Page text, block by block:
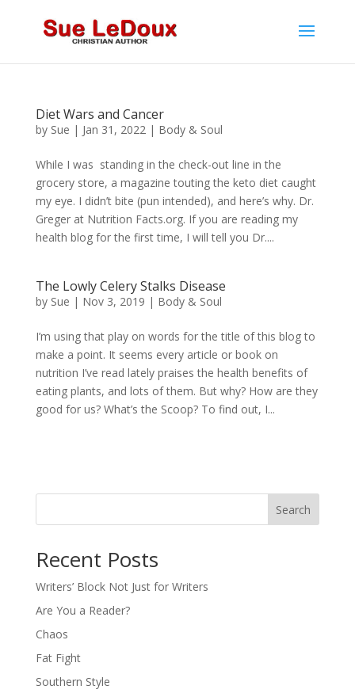
Diet Wars and Cancer
by Sue | Jan 31, 2022| Body & Soul
While I was standing in the check-out line in the
grocery store, a magazine touting the keto diet caught
my eye. I didn’t bite (pun intended), and here’s why. Dr.
Greger at Nutrition Facts.org. If you are reading my
health blog for the first time, I will tell you Dr....
The Lowly Celery Stalks Disease
by Sue | Nov 3, 2019 | Body & Soul
I’m using that play on words for the title of this blog to
make a point. It seems every article or book on
nutrition I’ve read lately praises the health benefits of
eating plants, and lots of them. But why? How are they
good for us? What’s the Scoop? To find out, I...
Search
Recent Posts
Writers’ Block Not Just for Writers
Are You a Reader?
Chaos
Fat Fight
Southern Style